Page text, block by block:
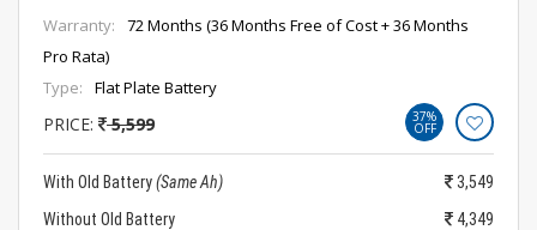
Warranty:
72 Months (36 Months Free of Cost + 36 Months
Pro Rata)
Type:
Flat Plate Battery
PRICE: 5,599 37%
OFF
With Old Battery(Same Ah)
3,549
Without Old Battery
4,349